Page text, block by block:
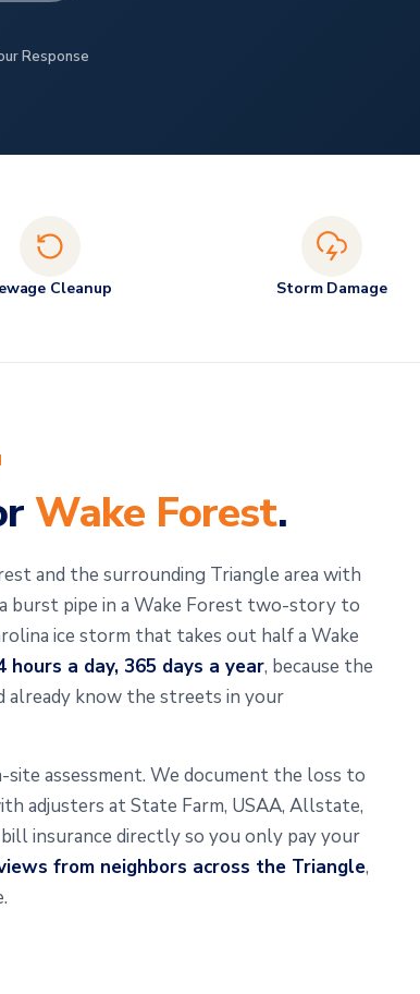
Response
Cleanup Storm Damage
Wake Forest.
and the surrounding Triangle area with
burst pipe in a Wake Forest two-story to
ice storm that takes out half a Wake
hours a day, 365 days a year, because the
already know the streets in your
assessment. We document the loss to
adjusters at State Farm, USAA, Allstate,
insurance directly so you only pay your
from neighbors across the Triangle,